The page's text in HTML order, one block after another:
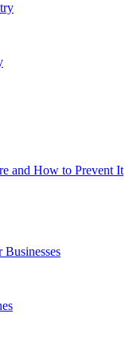
and How to Prevent It